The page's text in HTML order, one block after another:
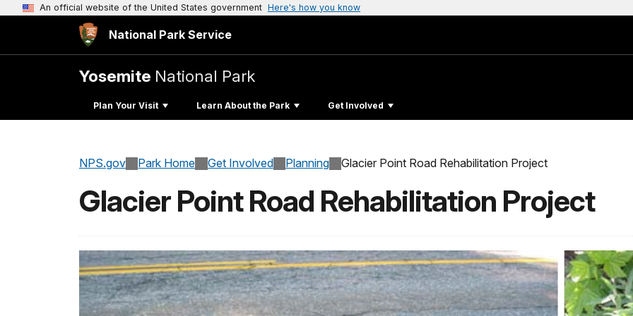
An official website of the United States government Here's how you know
National Park Service
Yosemite National Park
Plan Your Visit Learn About the Park Get Involved
NPS.gov Park Home Get Involved Planning Glacier Point Road Rehabilitation Project
Glacier Point Road Rehabilitation Project